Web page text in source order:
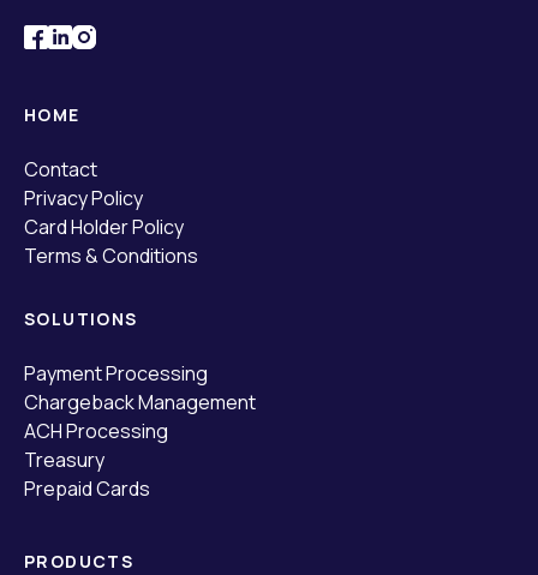
HOME
Contact
Privacy Policy
Card Holder Policy
Terms & Conditions
SOLUTIONS
Payment Processing
Chargeback Management
ACH Processing
Treasury
Prepaid Cards
PRODUCTS